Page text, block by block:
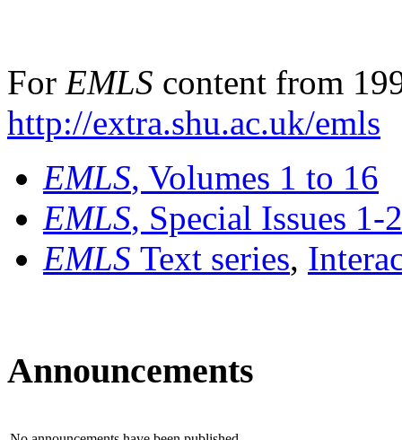
For EMLS content from
http://extra.shu.ac.uk/emls
EMLS, Volumes 1 to 16
EMLS, Special Issues 1-
EMLS Text series,
Announcements